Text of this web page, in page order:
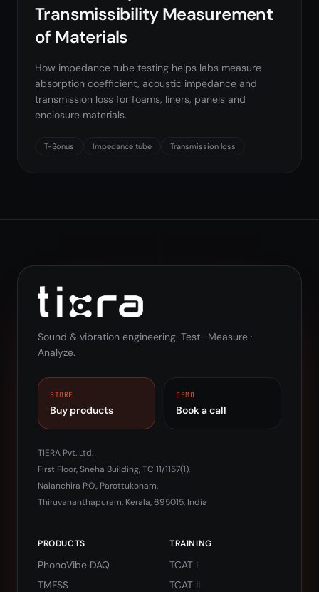
Transmissibility Measurement
of Materials
How impedance tube testing helps labs measure
absorption coefficient, acoustic impedance and
transmission loss for foams, liners, panels and
enclosure materials.
T-Sonus Impedance tube Transmission loss
Sound & vibration engineering. Test · Measure ·
Analyze.
STORE
Buy products
DEMO
Book a call
TIERA Pvt. Ltd.
First Floor, Sneha Building, TC 11/1157(1),
Nalanchira P.O., Parottukonam,
Thiruvananthapuram, Kerala, 695015, India
PRODUCTS
PhonoVibe DAQ
TMFSS
TRAINING
TCAT I
TCAT II